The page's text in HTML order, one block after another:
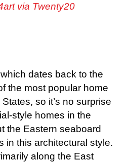
via Twenty20
dates back to the
the most popular home
so it’s no surprise
style homes in the
the Eastern seaboard
in this architectural style.
along the East